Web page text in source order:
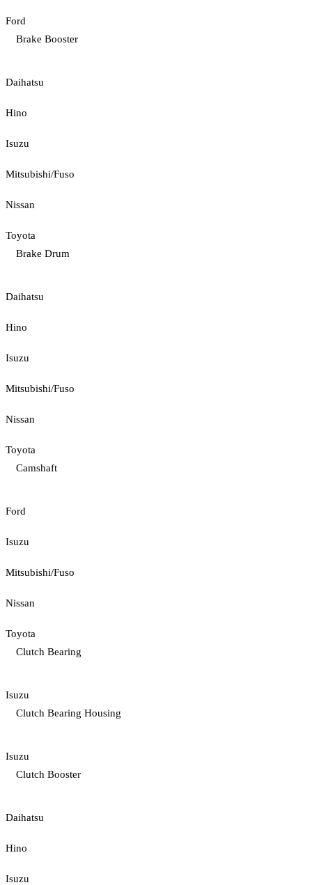
Ford
Brake Booster
Daihatsu
Hino
Isuzu
Mitsubishi/Fuso
Nissan
Toyota
Brake Drum
Daihatsu
Hino
Isuzu
Mitsubishi/Fuso
Nissan
Toyota
Camshaft
Ford
Isuzu
Mitsubishi/Fuso
Nissan
Toyota
Clutch Bearing
Isuzu
Clutch Bearing Housing
Isuzu
Clutch Booster
Daihatsu
Hino
Isuzu